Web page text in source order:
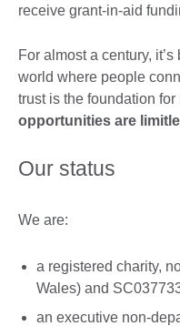
receive grant-in-aid
For almost a century,
world where people
trust is the foundation
opportunities are
Our status
We are:
a registered charity,
Wales) and
an executive non-